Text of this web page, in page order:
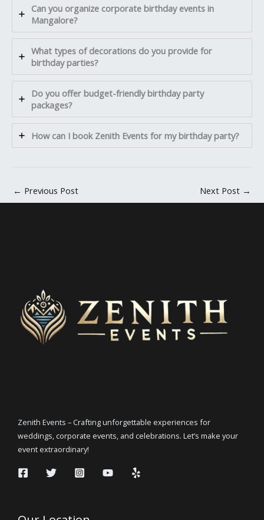
Can you organize corporate birthday events in
Mangalore?
What types of decorations do you provide for
birthday parties?
Do you offer budget-friendly birthday party
packages?
How can I book Zenith Events for my birthday party?
← Previous Post Next Post →
Zenith Events – Crafting unforgettable experiences for
weddings, corporate events, and celebrations. Let’s make your
event extraordinary!